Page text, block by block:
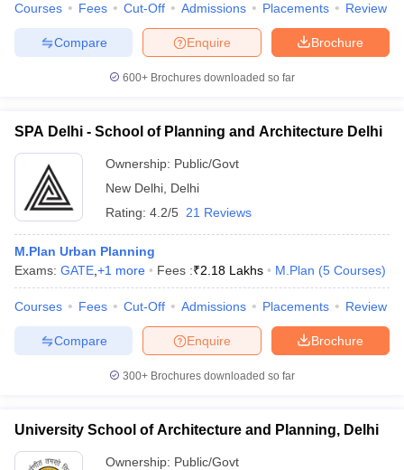
Colleges in India
Top Private Engineering Colleges in India
PredictorKCET College PredictorView All College Predictors
Top Institutes that take JEE Advanced ScoresView All JEE Main E-
Top 200 Questions For BITSAT English Proficiency & Logical
April 11 Memory Based Questions PDF
Sample Papers
EngineeringElectronics Engineering Mechanical Engineering
Nuclear Engineer
Courses Fees Cut-Off Admissions Placements Review
Brochure
Enquire
Compare
600+ Brochures downloaded so far
SPA Delhi - School of Planning and Architecture Delhi
Ownership: Public/Govt
New Delhi Delhi
Rating: 4.2/5 21 Reviews
M.Plan Urban Planning
Exams: GATE +1 more Fees :₹2.18 Lakhs M.Plan (5 Courses)
Courses Fees Cut-Off Admissions Placements Review
Brochure
Enquire
Compare
300+ Brochures downloaded so far
University School of Architecture and Planning, Delhi
Ownership: Public/Govt